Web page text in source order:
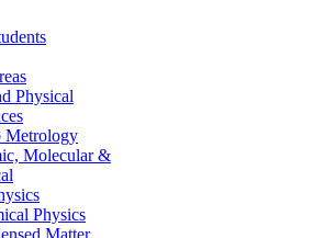
Physical
Metrology
Molecular &
Physics
Matter